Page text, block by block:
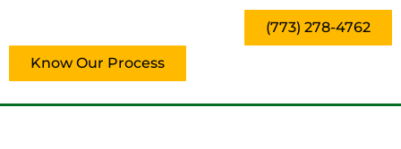
(773) 278-4762
Know Our Process